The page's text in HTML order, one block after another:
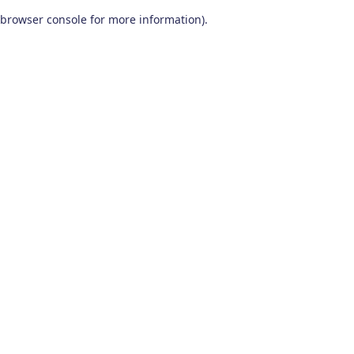
browser console for more information).